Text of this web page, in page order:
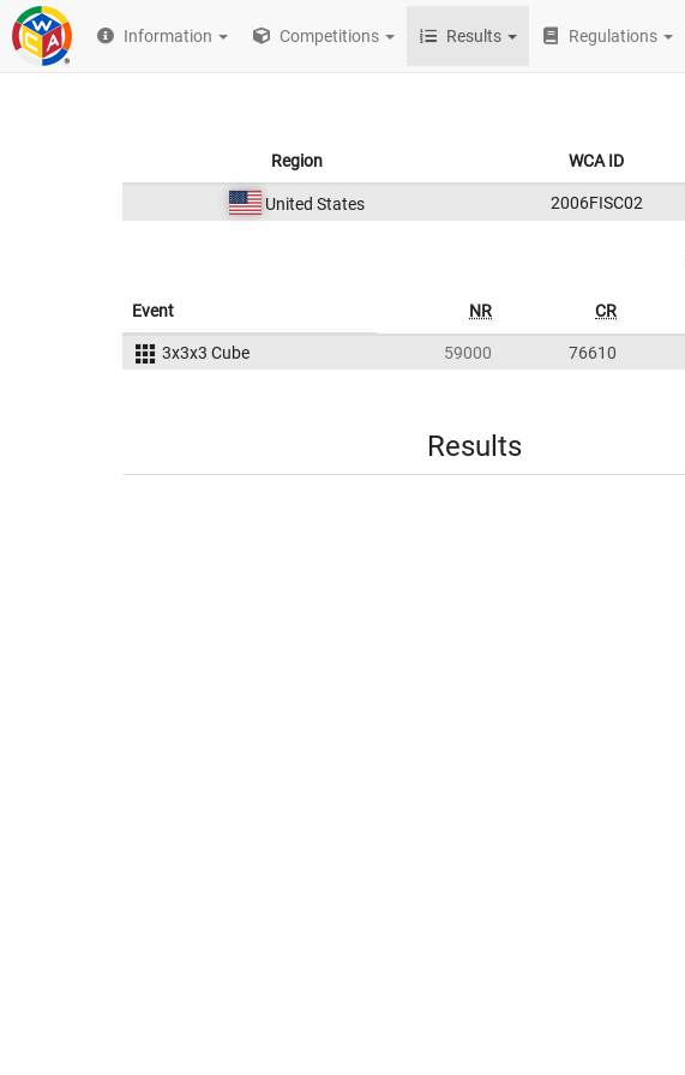
Information Competitions Results Regulations
Region WCA ID
United States 2006FISC02
Event NR CR
3x3x3 Cube 59000 76610
Results